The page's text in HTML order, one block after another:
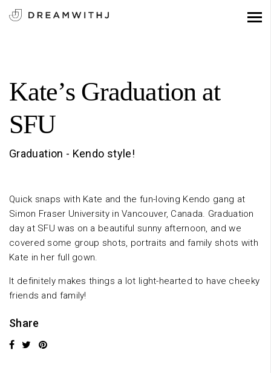
Kate’s Graduation at
SFU
Graduation - Kendo style!
Quick snaps with Kate and the fun-loving Kendo gang at
Simon Fraser University in Vancouver, Canada. Graduation
day at SFU was on a beautiful sunny afternoon, and we
covered some group shots, portraits and family shots with
Kate in her full gown.
It definitely makes things a lot light-hearted to have cheeky
friends and family!
Share